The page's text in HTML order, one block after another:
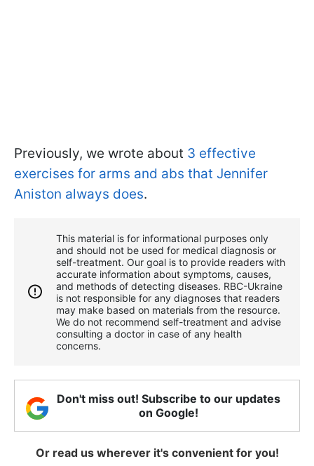
Previously, we wrote about 3 effective
exercises for arms and abs that Jennifer
Aniston always does.
This material is for informational purposes only
and should not be used for medical diagnosis or
self-treatment. Our goal is to provide readers with
accurate information about symptoms, causes,
and methods of detecting diseases. RBС-Ukraine
is not responsible for any diagnoses that readers
may make based on materials from the resource.
We do not recommend self-treatment and advise
consulting a doctor in case of any health
concerns.
Don't miss out! Subscribe to our updates
on Google!
Or read us wherever it's convenient for you!